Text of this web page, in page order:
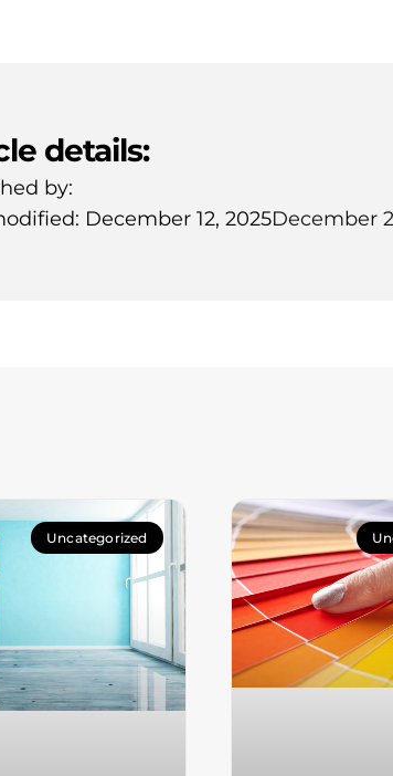
details:
by:
December 12, 2025December
Uncategorized